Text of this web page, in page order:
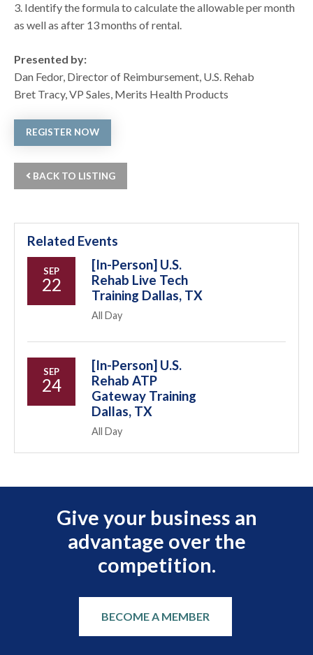
3. Identify the formula to calculate the allowable per month
as well as after 13 months of rental.
Presented by:
Dan Fedor, Director of Reimbursement, U.S. Rehab
Bret Tracy, VP Sales, Merits Health Products
REGISTER NOW
BACK TO LISTING
Related Events
SEP
22
[In-Person] U.S.
Rehab Live Tech
Training Dallas, TX
All Day
SEP
24
[In-Person] U.S.
Rehab ATP
Gateway Training
Dallas, TX
All Day
Give your business an
advantage over the
competition.
BECOME A MEMBER